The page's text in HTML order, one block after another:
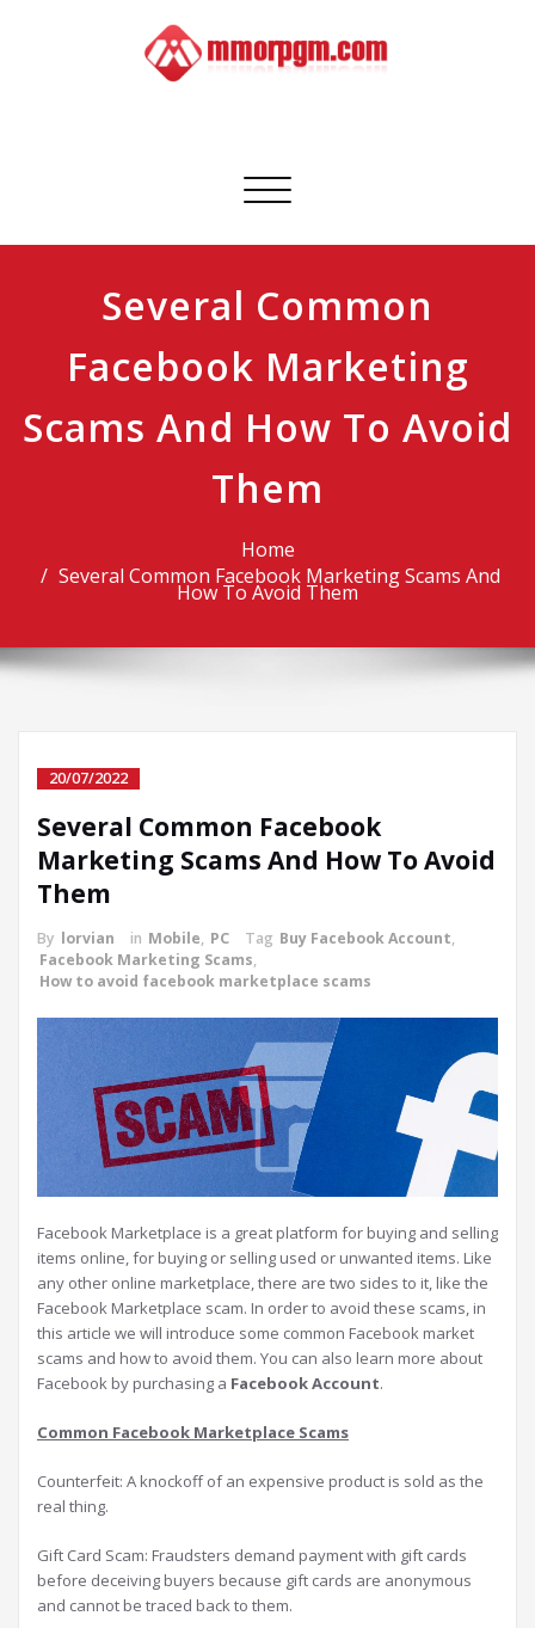
Toggle
Several Common
Facebook Marketing
Scams And How To Avoid
Them
Home
Several Common Facebook Marketing Scams And
How To Avoid Them
20/07/2022
Several Common Facebook
Marketing Scams And How To Avoid
Them
By lorvian in Mobile, PC Tag Buy Facebook Account,
Facebook Marketing Scams,
How to avoid facebook marketplace scams
Facebook Marketplace is a great platform for buying and selling
items online, for buying or selling used or unwanted items. Like
any other online marketplace, there are two sides to it, like the
Facebook Marketplace scam. In order to avoid these scams, in
this article we will introduce some common Facebook market
scams and how to avoid them. You can also learn more about
Facebook by purchasing a Facebook Account.
Common Facebook Marketplace Scams
Counterfeit: A knockoff of an expensive product is sold as the
real thing.
Gift Card Scam: Fraudsters demand payment with gift cards
before deceiving buyers because gift cards are anonymous
and cannot be traced back to them.